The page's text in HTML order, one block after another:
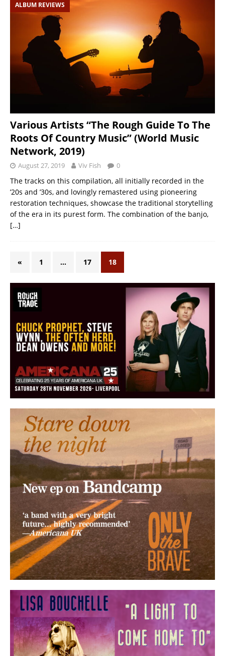
ALBUM REVIEWS
Various Artists “The Rough Guide To The
Roots Of Country Music” (World Music
Network, 2019)
August 27, 2019 Viv Fish 0
The tracks on this compilation, all initially recorded in the
’20s and ’30s, and lovingly remastered using pioneering
restoration techniques, showcase the traditional storytelling
of the era in its purest form. The combination of the banjo,
[…]
« 1 … 17 18